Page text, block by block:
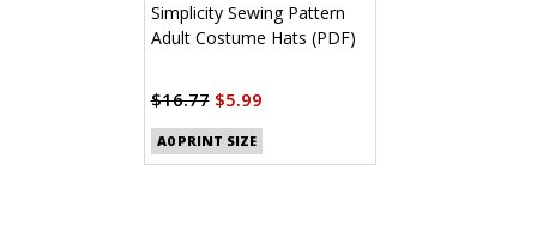
Simplicity Sewing Pattern
Adult Costume Hats (PDF)
$16.77$5.99
A0 PRINT SIZE